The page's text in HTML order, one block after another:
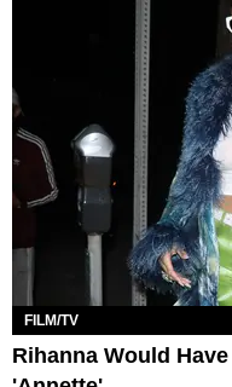
FILM/TV
Rihanna Would